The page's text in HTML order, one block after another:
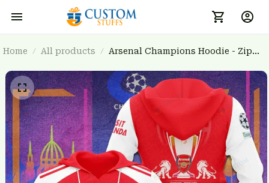
Home All products
Arsenal Champions Hoodie - Zip